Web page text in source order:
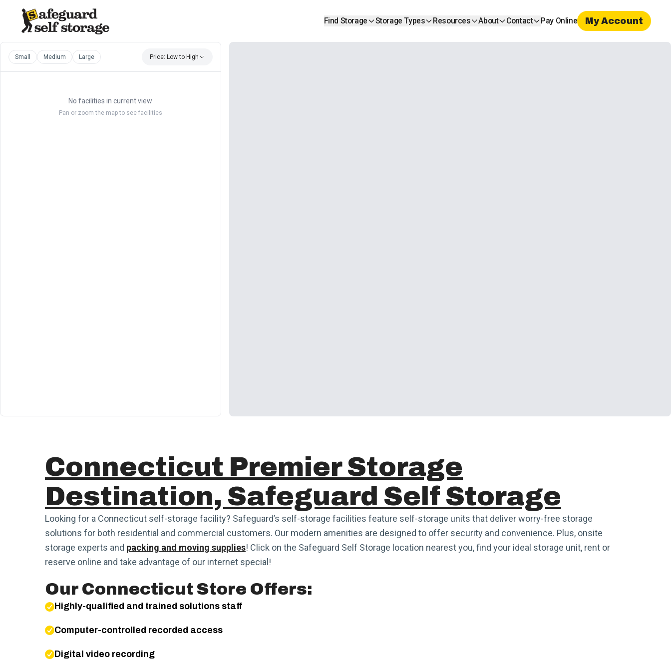
Find Storage Storage Types Resources About Contact Pay Online My Account
Small Medium Large Price: Low to High
No facilities in current view
Pan or zoom the map to see facilities
Connecticut Premier Storage
Destination, Safeguard Self Storage
Looking for a Connecticut self-storage facility? Safeguard’s self-storage facilities feature self-storage units that deliver worry-free storage
solutions for both residential and commercial customers. Our modern amenities are designed to offer security and convenience. Plus, onsite
storage experts and packing and moving supplies! Click on the Safeguard Self Storage location nearest you, find your ideal storage unit, rent or
reserve online and take advantage of our internet special!
Our Connecticut Store Offers:
Highly-qualified and trained solutions staff
Computer-controlled recorded access
Digital video recording